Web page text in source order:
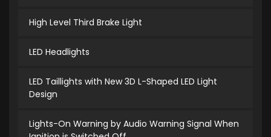
High Level Third Brake Light
LED Headlights
LED Taillights with New 3D L-Shaped LED Light
Design
Lights-On Warning by Audio Warning Signal When